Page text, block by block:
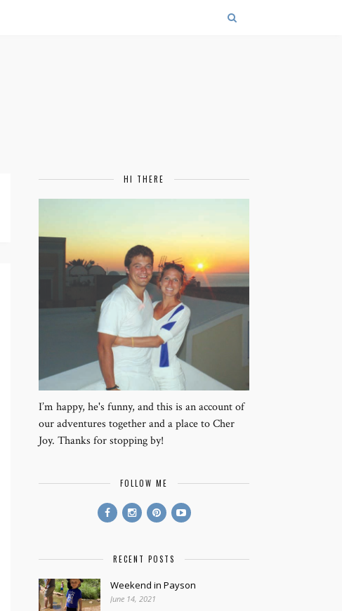
HI THERE
I’m happy, he's funny, and this is an account of
our adventures together and a place to Cher
Joy. Thanks for stopping by!
FOLLOW ME
RECENT POSTS
Weekend in Payson
June 14, 2021